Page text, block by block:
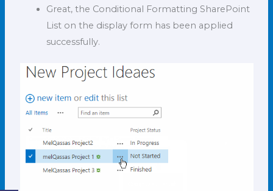
Great, the Conditional Formatting SharePoint
List on the display form has been applied
successfully.